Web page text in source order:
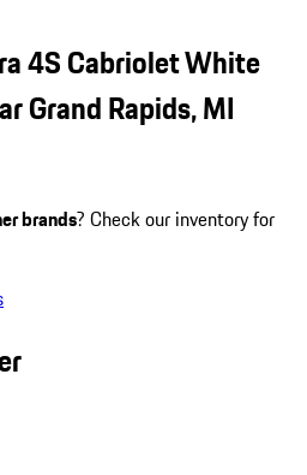
4S Cabriolet White
Grand Rapids, MI
brands? Check our inventory for